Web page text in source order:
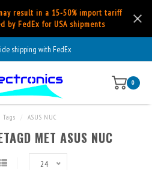
result in a 15-50% import tariff
FedEx for USA shipments
shipping with FedEx
0
Tags ASUS NUC
MET ASUS NUC
24